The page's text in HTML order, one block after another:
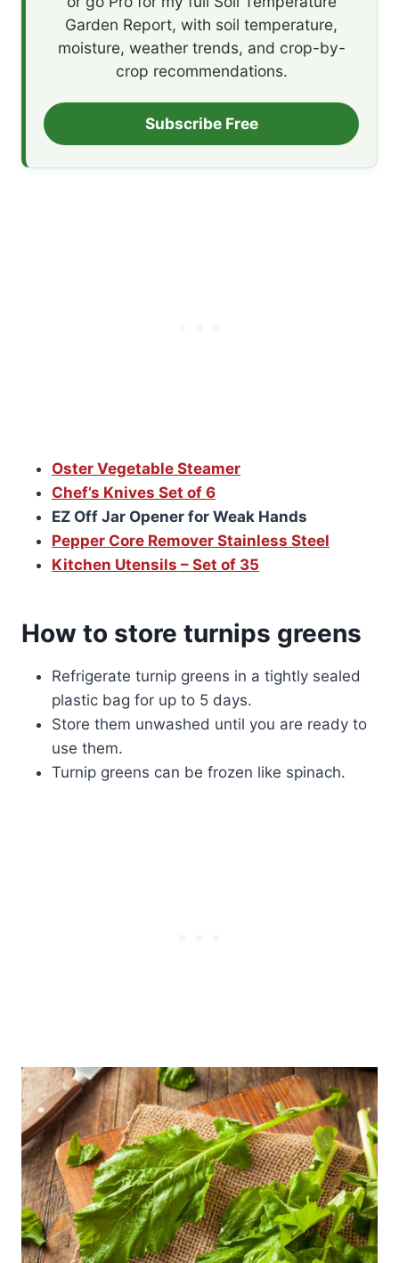
Garden Report, with soil temperature,
moisture, weather trends, and crop-by-
crop recommendations.
Subscribe Free
Oster Vegetable Steamer
Chef’s Knives Set of 6
EZ Off Jar Opener for Weak Hands
Pepper Core Remover Stainless Steel
Kitchen Utensils – Set of 35
How to store turnips greens
Refrigerate turnip greens in a tightly sealed
plastic bag for up to 5 days.
Store them unwashed until you are ready to
use them.
Turnip greens can be frozen like spinach.